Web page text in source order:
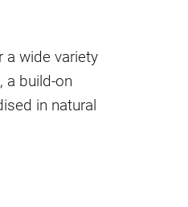
a wide variety
a build-on
in natural